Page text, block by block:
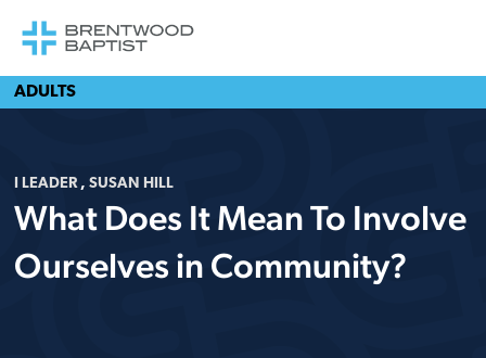
ADULTS
I LEADER, SUSAN HILL
What Does It Mean To Involve
Ourselves in Community?